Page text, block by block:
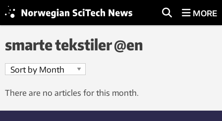
MORE
smarte tekstiler @en
There are no articles for this month.